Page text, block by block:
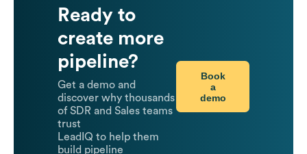
Ready to
create more
pipeline?
Get a demo and
discover why thousands
of SDR and Sales teams
trust
LeadIQ to help them
build pipeline
Book
a
demo